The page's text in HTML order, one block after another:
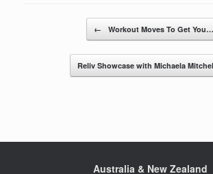
← Workout Moves To Get You…
Reliv Showcase with Michaela
Australia & New Zealand